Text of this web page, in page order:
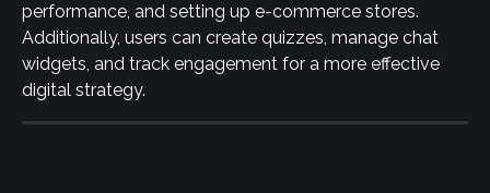
performance, and setting up e-commerce stores.
Additionally, users can create quizzes, manage chat
widgets, and track engagement for a more effective
digital strategy.